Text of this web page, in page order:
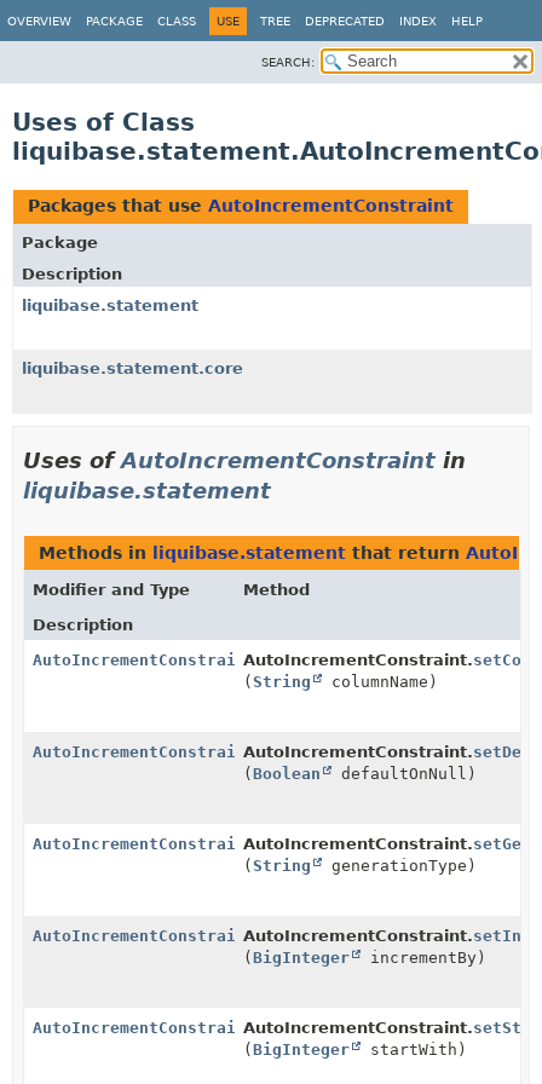
OVERVIEW PACKAGE CLASS USE TREE DEPRECATED INDEX HELP
SEARCH:
Uses of Class
Packages that use AutoIncrementConstraint
Package
Description
liquibase.statement
liquibase.statement.core
Uses ofAutoIncrementConstraint in
liquibase.statement
Methods in liquibase.statement that return
Modifier and Type
Method
Description
AutoIncrementConstraintAutoIncrementConstraint.
(String columnName)
AutoIncrementConstraintAutoIncrementConstraint.
(Boolean defaultOnNull)
AutoIncrementConstraintAutoIncrementConstraint.
(String generationType)
AutoIncrementConstraintAutoIncrementConstraint.
(BigInteger incrementBy)
AutoIncrementConstraintAutoIncrementConstraint.
(BigInteger startWith)